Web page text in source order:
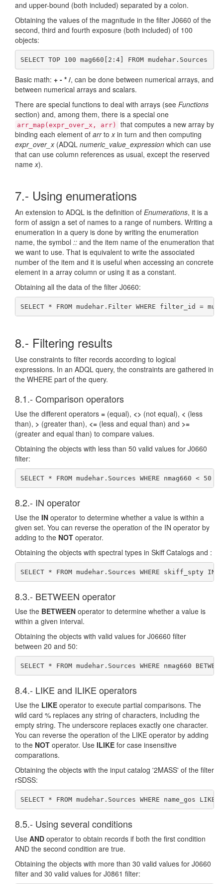
and upper-bound (both included) separated by a colon.
Obtaining the values of the magnitude in the filter J0660 of the
second, third and fourth exposure (both included) of 100
objects:
SELECT TOP 100 mag660[2:4] FROM mudehar.Sources
Basic math: + - * /, can be done between numerical arrays, and
between numerical arrays and scalars.
There are special functions to deal with arrays (see Functions
section) and, among them, there is a special one
arr_map(expr_over_x, arr)
that computes a new array by
binding each element of arrtoxin turn and then computing
expr_over_x(ADQL numeric_value_expression which can use
that can use column references as usual, except the reserved
namex).
7.- Using enumerations
An extension to ADQL is the definition of Enumerations, it is a
form of assign a set of names to a range of numbers. Writing a
enumeration in a query is done by writing the enumeration
name, the symbol :: and the item name of the enumeration that
we want to use. That is equivalent to write the associated
number of the item and it is useful when accessing an concrete
element in a array column or using it as a constant.
Obtaining all the data of the filter J0660:
SELECT * FROM mudehar.Filter WHERE filter_id =
8.- Filtering results
Use constraints to filter records according to logical
expressions. In an ADQL query, the constraints are gathered in
the WHERE part of the query.
8.1.- Comparison operators
Use the different operators = (equal), <> (not equal), < (less
than), > (greater than), <= (less and equal than) and >=
(greater and equal than) to compare values.
Obtaining the objects with less than 50 valid values for J0660
filter:
SELECT * FROM mudehar.Sources WHERE nmag660 < 50
8.2.- IN operator
Use the IN operator to determine whether a value is within a
given set. You can reverse the operation of the IN operator by
adding to the NOT operator.
Obtaining the objects with spectral types in Skiff Catalogs and :
SELECT * FROM mudehar.Sources WHERE skiff_spty
8.3.- BETWEEN operator
Use the BETWEEN operator to determine whether a value is
within a given interval.
Obtaining the objects with valid values for J06660 filter
between 20 and 50:
SELECT * FROM mudehar.Sources WHERE nmag660
8.4.- LIKE and ILIKE operators
Use the LIKE operator to execute partial comparisons. The
wild card % replaces any string of characters, including the
empty string. The underscore replaces exactly one character.
You can reverse the operation of the LIKE operator by adding
to the NOT operator. Use ILIKE for case insensitive
comparations.
Obtaining the objects with the input catalog '2MASS' of the filter
rSDSS:
SELECT * FROM mudehar.Sources WHERE name_gos LIKE
8.5.- Using several conditions
Use AND operator to obtain records if both the first condition
AND the second condition are true.
Obtaining the objects with more than 30 valid values for J0660
filter and 30 valid values for J0861 filter: